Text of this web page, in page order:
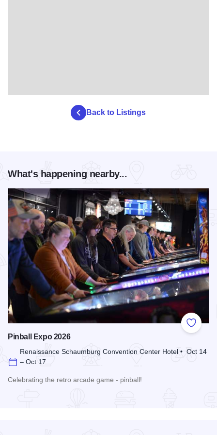
Back to Listings
What's happening nearby...
Add to
Pinball Expo 2026
Renaissance Schaumburg Convention Center Hotel • Oct 14
– Oct 17
Celebrating the retro arcade game - pinball!